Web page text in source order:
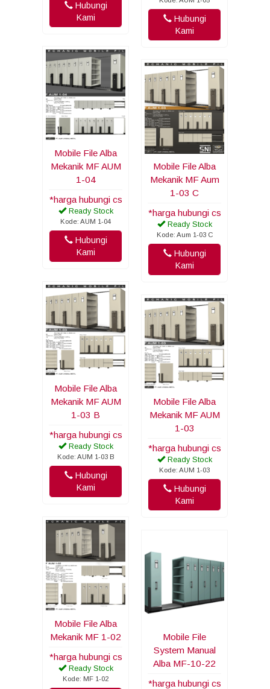
Hubungi
Kami
Hubungi
Kami
Mobile File Alba
Mekanik MF AUM
1-04
*harga hubungi cs
Ready Stock
Kode: AUM 1-04
Hubungi
Kami
Mobile File Alba
Mekanik MF Aum
1-03 C
*harga hubungi cs
Ready Stock
Kode: Aum 1-03 C
Hubungi
Kami
Mobile File Alba
Mekanik MF AUM
1-03 B
*harga hubungi cs
Ready Stock
Kode: AUM 1-03 B
Hubungi
Kami
Mobile File Alba
Mekanik MF AUM
1-03
*harga hubungi cs
Ready Stock
Kode: AUM 1-03
Hubungi
Kami
Mobile File Alba
Mekanik MF 1-02
*harga hubungi cs
Ready Stock
Kode: MF 1-02
Mobile File
System Manual
Alba MF-10-22
*harga hubungi cs